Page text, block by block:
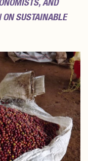
AND
ON SUSTAINABLE